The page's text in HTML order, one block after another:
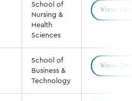
School of
Nursing &
Health
Sciences
View
School of
Business &
Technology
View